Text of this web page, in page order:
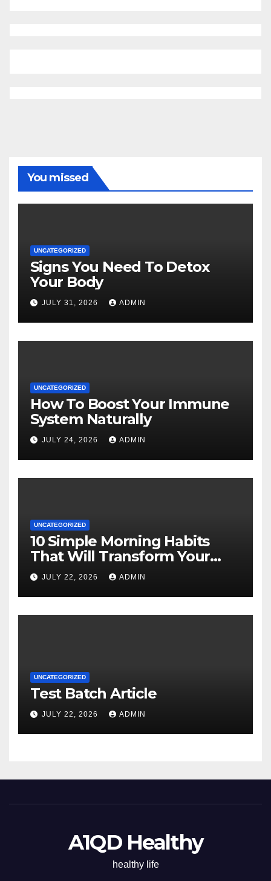
You missed
UNCATEGORIZED
Signs You Need To Detox
Your Body
JULY 31, 2026 ADMIN
UNCATEGORIZED
How To Boost Your Immune
System Naturally
JULY 24, 2026 ADMIN
UNCATEGORIZED
10 Simple Morning Habits
That Will Transform Your
Energy All Day
JULY 22, 2026 ADMIN
UNCATEGORIZED
Test Batch Article
JULY 22, 2026 ADMIN
A1QD Healthy
healthy life